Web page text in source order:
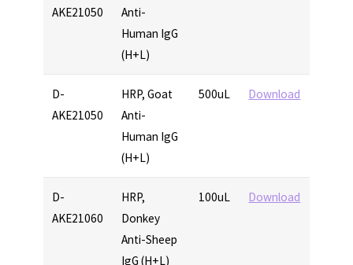
AKE21050
Anti-
Human IgG
(H+L)
D-
AKE21050
HRP, Goat
Anti-
Human IgG
(H+L)
500uL Download
D-
AKE21060
HRP,
Donkey
Anti-Sheep
IgG (H+L)
100uL Download